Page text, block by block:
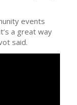
events
a great way
said.